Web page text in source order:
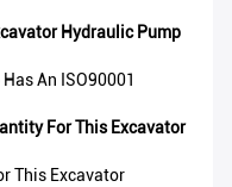
Hydraulic Pump
An ISO90001
For This Excavator
This Excavator